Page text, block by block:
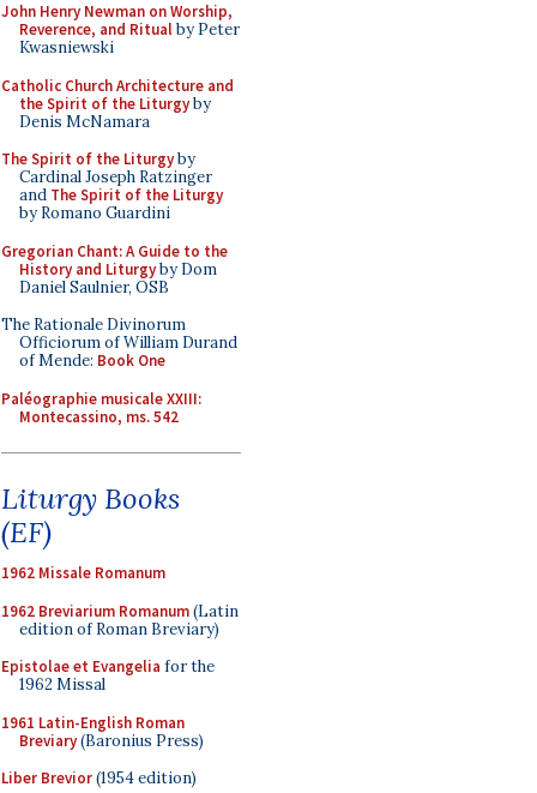
John Henry Newman on Worship,
Reverence, and Ritualby Peter
Kwasniewski
Catholic Church Architecture and
the Spirit of the Liturgyby
Denis McNamara
The Spirit of the Liturgyby
Cardinal Joseph Ratzinger
and The Spirit of the Liturgy
by Romano Guardini
Gregorian Chant: A Guide to the
History and Liturgyby Dom
Daniel Saulnier, OSB
The Rationale Divinorum
Officiorum of William Durand
of Mende: Book One
Paléographie musicale XXIII:
Montecassino, ms. 542
Liturgy Books
(EF)
1962 Missale Romanum
1962 Breviarium Romanum(Latin
edition of Roman Breviary)
Epistolae et Evangelia for the
1962 Missal
1961 Latin-English Roman
Breviary(Baronius Press)
Liber Brevior(1954 edition)